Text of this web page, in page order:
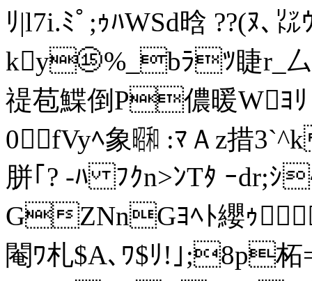
ﾘ|l7i.ﾐﾟ;ｩﾊWSd晗 ??(ﾇ
ky⑮%_bﾗﾂ睫r_厶u
禔苞鰈倒P儂暖Wﾖ
0fVyﾍ象㍼ :ﾏＡz措
胼｢? -ﾊ ﾌｸn>ﾝTﾀ ｰdr;ｼ
GZNnGﾖﾍﾄ纓ｩ
閹ﾜ札$A､ﾜ$ﾘ!｣;8p